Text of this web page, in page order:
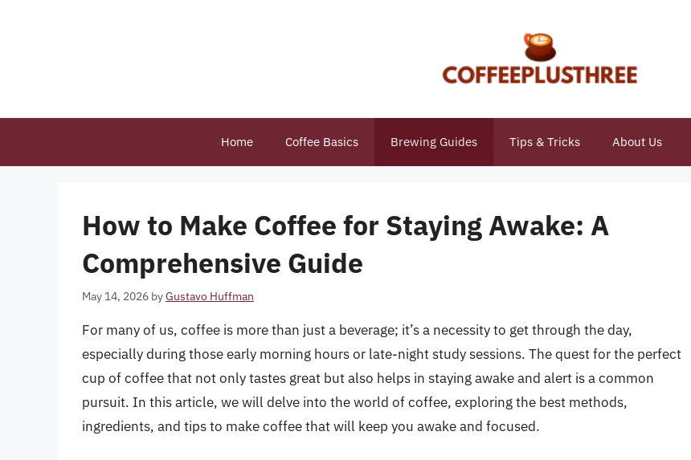
Home Coffee Basics Brewing Guides Tips & Tricks About Us
How to Make Coffee for Staying Awake: A
Comprehensive Guide
May 14, 2026 byGustavo Huffman
For many of us, coffee is more than just a beverage; it’s a necessity to get through the day,
especially during those early morning hours or late-night study sessions. The quest for the perfect
cup of coffee that not only tastes great but also helps in staying awake and alert is a common
pursuit. In this article, we will delve into the world of coffee, exploring the best methods,
ingredients, and tips to make coffee that will keep you awake and focused.